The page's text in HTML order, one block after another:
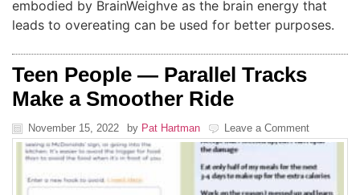
embodied by BrainWeighve as the brain energy that
leads to overeating can be used for better purposes.
Teen People — Parallel Tracks
Make a Smoother Ride
November 15, 2022 by Pat Hartman Leave a Comment